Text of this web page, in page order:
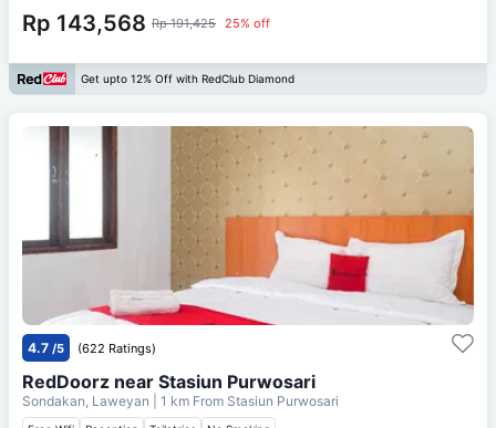
Rp 143,568 Rp 191,425 25% off
Get upto 12% Off with RedClub Diamond
4.7 /5 (622 Ratings)
RedDoorz near Stasiun Purwosari
Sondakan, Laweyan | 1 km From Stasiun Purwosari